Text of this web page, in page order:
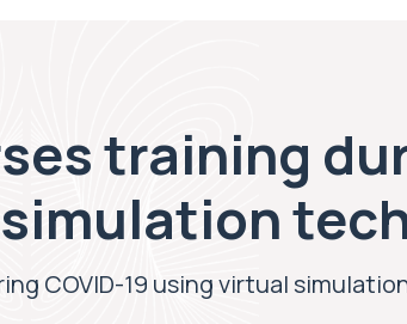
training
COVID-19 using virtual